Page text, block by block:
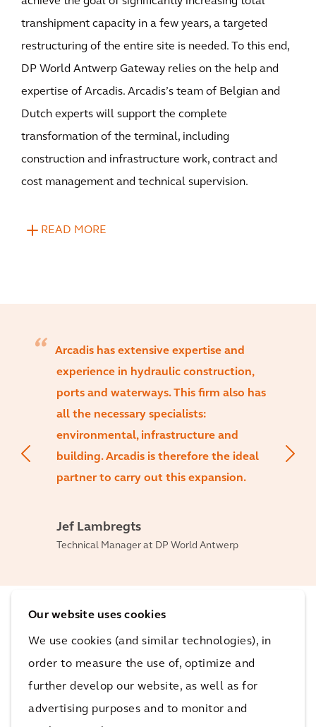
Our website uses cookies
We use cookies (and similar technologies), in
order to measure the use of, optimize and
further develop our website, as well as for
advertising purposes and to monitor and
transhipment capacity in a few years, a targeted
restructuring of the entire site is needed. To this end,
DP World Antwerp Gateway relies on the help and
expertise of Arcadis. Arcadis’s team of Belgian and
Dutch experts will support the complete
transformation of the terminal, including
construction and infrastructure work, contract and
cost management and technical supervision.
READ MORE
Arcadis has extensive expertise and
experience in hydraulic construction,
ports and waterways. This firm also has
all the necessary specialists:
environmental, infrastructure and
building. Arcadis is therefore the ideal
partner to carry out this expansion.
Jef Lambregts
Technical Manager at DP World Antwerp
The impact